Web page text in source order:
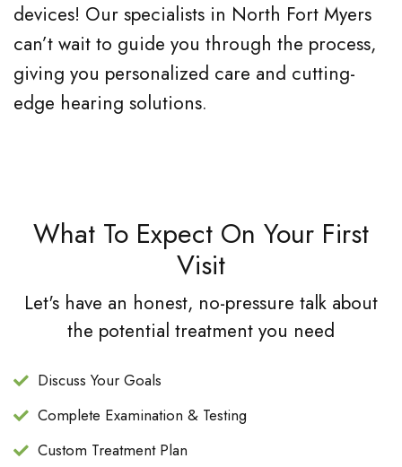
devices! Our specialists in North Fort Myers
can’t wait to guide you through the process,
giving you personalized care and cutting-
edge hearing solutions.
What To Expect On Your First
Visit
Let's have an honest, no-pressure talk about
the potential treatment you need
Discuss Your Goals
Complete Examination & Testing
Custom Treatment Plan